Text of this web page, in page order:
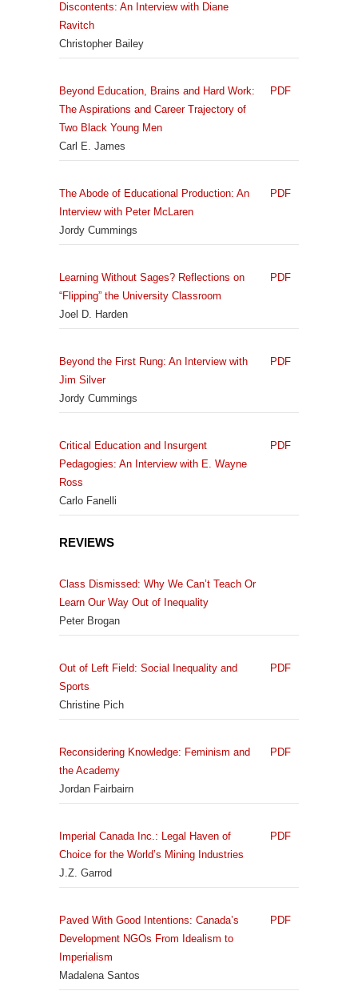
Discontents: An Interview with Diane
Ravitch
Christopher Bailey
Beyond Education, Brains and Hard Work:
The Aspirations and Career Trajectory of
Two Black Young Men
Carl E. James
PDF
The Abode of Educational Production: An
Interview with Peter McLaren
Jordy Cummings
PDF
Learning Without Sages? Reflections on
“Flipping” the University Classroom
Joel D. Harden
PDF
Beyond the First Rung: An Interview with
Jim Silver
Jordy Cummings
PDF
Critical Education and Insurgent
Pedagogies: An Interview with E. Wayne
Ross
Carlo Fanelli
PDF
REVIEWS
Class Dismissed: Why We Can’t Teach Or
Learn Our Way Out of Inequality
Peter Brogan
Out of Left Field: Social Inequality and
Sports
Christine Pich
PDF
Reconsidering Knowledge: Feminism and
the Academy
Jordan Fairbairn
PDF
Imperial Canada Inc.: Legal Haven of
Choice for the World’s Mining Industries
J.Z. Garrod
PDF
Paved With Good Intentions: Canada’s
Development NGOs From Idealism to
Imperialism
Madalena Santos
PDF